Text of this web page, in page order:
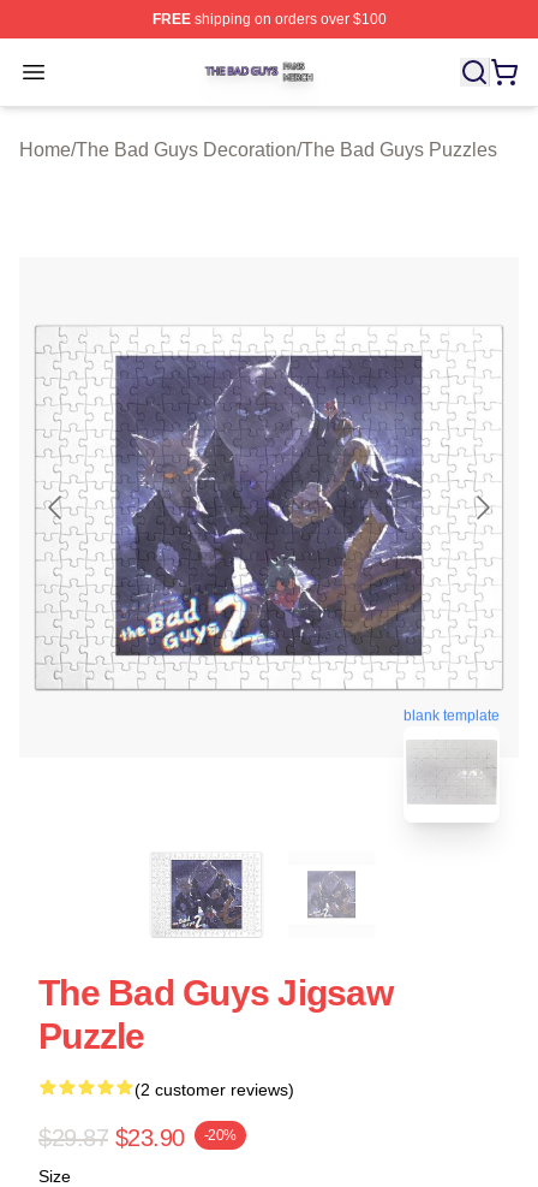
FREEshipping on orders over $100
Open menu
The Bad Guys Shop ⚡️ Officially Licensed The Bad
Home/The Bad Guys Decoration/The Bad Guys Puzzles
blank template
The Bad Guys Jigsaw
Puzzle
(2 customer reviews)
$29.87 $23.90 -20%
Size